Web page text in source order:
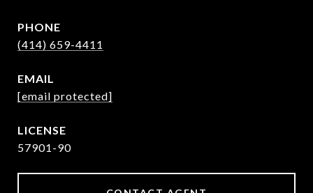
PHONE
(414) 659-4411
EMAIL
[email protected]
57901-90